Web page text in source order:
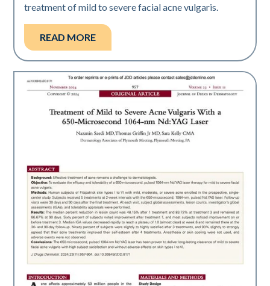
treatment of mild to severe facial acne vulgaris.
READ MORE